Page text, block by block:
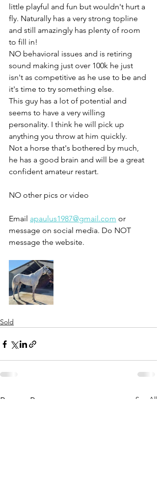
little playful and fun but wouldn't hurt a
fly. Naturally has a very strong topline
and still amazingly has plenty of room
to fill in!
NO behavioral issues and is retiring
sound making just over 100k he just
isn't as competitive as he use to be and
it's time to try something else.
This guy has a lot of potential and
seems to have a very willing
personality. I think he will pick up
anything you throw at him quickly.
Not a horse that's bothered by much,
he has a good brain and will be a great
confident amateur restart.
NO other pics or video
Email apaulus1987@gmail.com or
message on social media. Do NOT
message the website.
Sold
Recent Posts See All